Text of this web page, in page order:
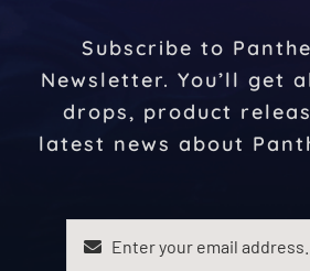
Subscribe to
Newsletter. You’ll get
drops, product
latest news about